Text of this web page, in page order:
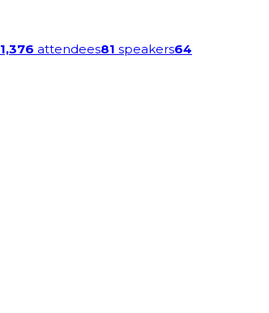
1,376 attendees81 speakers64